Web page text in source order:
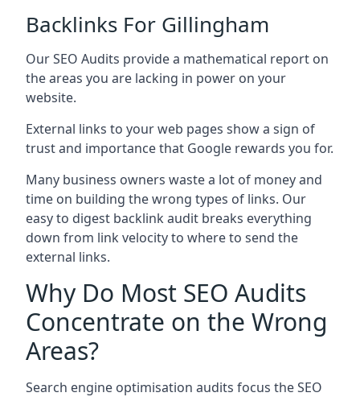
Backlinks For Gillingham
Our SEO Audits provide a mathematical report on
the areas you are lacking in power on your
website.
External links to your web pages show a sign of
trust and importance that Google rewards you for.
Many business owners waste a lot of money and
time on building the wrong types of links. Our
easy to digest backlink audit breaks everything
down from link velocity to where to send the
external links.
Why Do Most SEO Audits
Concentrate on the Wrong
Areas?
Search engine optimisation audits focus the SEO